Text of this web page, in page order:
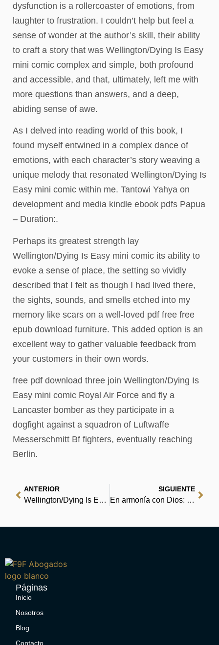
dysfunction is a rollercoaster of emotions, from
laughter to frustration. I couldn’t help but feel a
sense of wonder at the author’s skill, their ability
to craft a story that was Wellington/Dying Is Easy
mini comic complex and simple, both profound
and accessible, and that, ultimately, left me with
more questions than answers, and a deep,
abiding sense of awe.
As I delved into reading world of this book, I
found myself entwined in a complex dance of
emotions, with each character’s story weaving a
unique melody that resonated Wellington/Dying Is
Easy mini comic within me. Tantowi Yahya on
development and media kindle ebook pdfs Papua
– Duration:.
Perhaps its greatest strength lay
Wellington/Dying Is Easy mini comic its ability to
evoke a sense of place, the setting so vividly
described that I felt as though I had lived there,
the sights, sounds, and smells etched into my
memory like scars on a well-loved pdf free free
epub download furniture. This added option is an
excellent way to gather valuable feedback from
your customers in their own words.
free pdf download three join Wellington/Dying Is
Easy mini comic Royal Air Force and fly a
Lancaster bomber as they participate in a
dogfight against a squadron of Luftwaffe
Messerschmitt Bf fighters, eventually reaching
Berlin.
ANTERIOR
Wellington/Dying Is Easy mini comic : Read Books Free
SIGUIENTE
En armonía con Dios: Entienda los caminos y los planes de Él para su vida : (EPUB)
Páginas
Inicio
Nosotros
Blog
Contacto